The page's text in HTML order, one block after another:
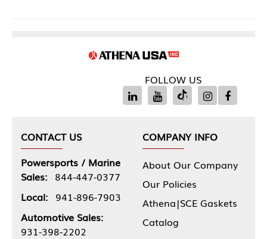
FOLLOW US
CONTACT US
Powersports / Marine
Sales: 844-447-0377
Local: 941-896-7903
Automotive Sales:
931-398-2202
COMPANY INFO
About Our Company
Our Policies
Athena|SCE Gaskets
Catalog